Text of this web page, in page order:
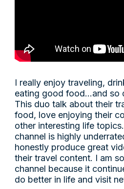
I really enjoy traveling,
eating good food…and so
This duo talk about their
food, love enjoying their
other interesting life
channel is highly
honestly produce great
their travel content. I am
channel because it
do better in life and visit